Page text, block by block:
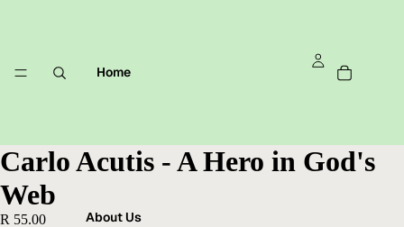
Home
About Us
Carlo Acutis - A Hero in God's
Web
R 55.00